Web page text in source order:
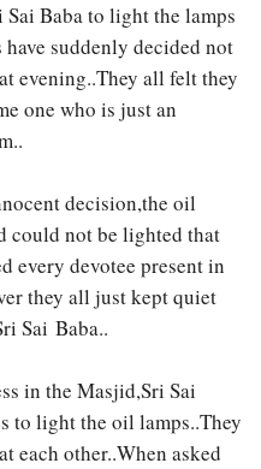
Baba to light the lamps
suddenly decided not
evening..They all felt they
one who is just an
decision,the oil
could not be lighted that
devotee present in
they all just kept quiet
Sai Baba..
in the Masjid,Sri Sai
to light the oil lamps..They
each other..When asked